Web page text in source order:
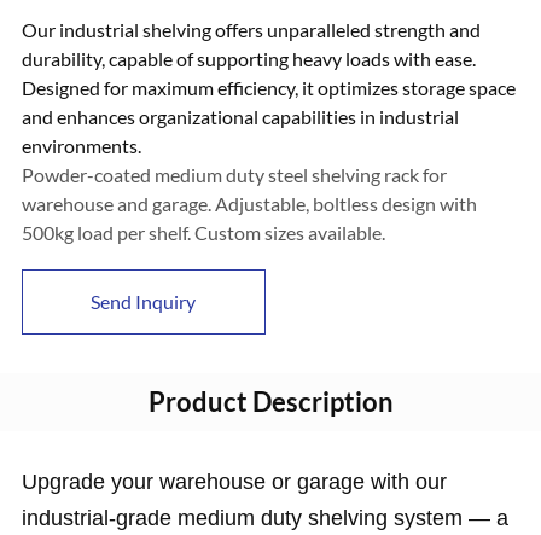
Our industrial shelving offers unparalleled strength and
durability, capable of supporting heavy loads with ease.
Designed for maximum efficiency, it optimizes storage space
and enhances organizational capabilities in industrial
environments.
Powder-coated medium duty steel shelving rack for
warehouse and garage. Adjustable, boltless design with
500kg load per shelf. Custom sizes available.
Send Inquiry
Product Description
Upgrade your warehouse or garage with our
industrial-grade medium duty shelving system — a